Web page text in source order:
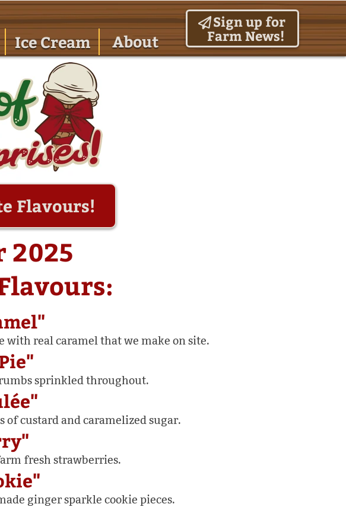
Ice Cream About
Sign up for
Farm News!
Flavours!
2025
with real caramel that we make on site.
sprinkled throughout.
custard and caramelized sugar.
fresh strawberries.
ginger sparkle cookie pieces.